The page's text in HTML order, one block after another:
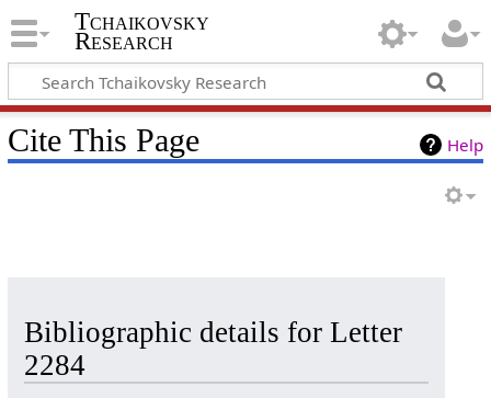
Tchaikovsky
Research
Help
Cite This Page
Bibliographic details for Letter
2284